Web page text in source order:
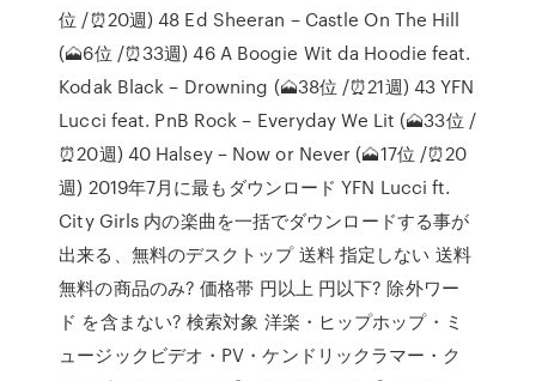
位 /⏰20週) 48 Ed Sheeran – Castle On The Hill
(🗻6位 /⏰33週) 46 A Boogie Wit da Hoodie feat.
Kodak Black – Drowning (🗻38位 /⏰21週) 43 YFN
Lucci feat. PnB Rock – Everyday We Lit (🗻33位 /
⏰20週) 40 Halsey – Now or Never (🗻17位 /⏰20
週) 2019年7月に最もダウンロード YFN Lucci ft.
City Girls 内の楽曲を一括でダウンロードする事が
出来る、無料のデスクトップ 送料 指定しない 送料
無料の商品のみ? 価格帯 円以上 円以下? 除外ワー
ド を含まない? 検索対象 洋楽・ヒップホップ・ミ
ュージックビデオ・PV・ケンドリックラマー・ク